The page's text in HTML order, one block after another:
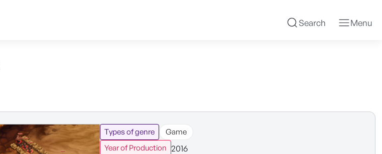
Search Menu
Types of genre
Game
Year of Production 2016